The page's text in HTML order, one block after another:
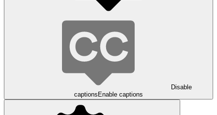
Disable
captions Enable captions